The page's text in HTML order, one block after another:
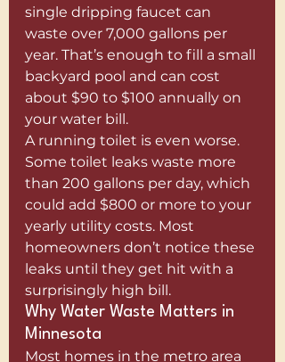
single dripping faucet can
waste over 7,000 gallons per
year. That’s enough to fill a small
backyard pool and can cost
about $90 to $100 annually on
your water bill.
A running toilet is even worse.
Some toilet leaks waste more
than 200 gallons per day, which
could add $800 or more to your
yearly utility costs. Most
homeowners don’t notice these
leaks until they get hit with a
surprisingly high bill.
Why Water Waste Matters in
Minnesota
Most homes in the metro area